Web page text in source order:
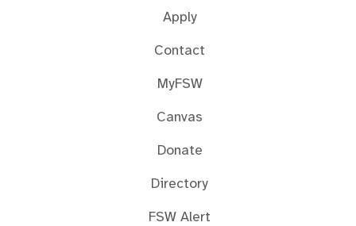
Apply
Contact
MyFSW
Canvas
Donate
Directory
FSW Alert